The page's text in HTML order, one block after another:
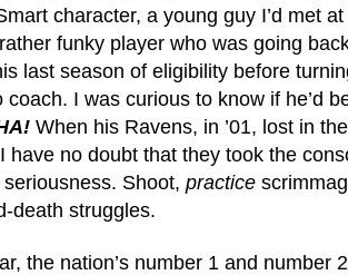
character, a young guy I’d met
funky player who was going
last season of eligibility before
coach. I was curious to know if he’d
When his Ravens, in ’01, lost in
have no doubt that they took the
Shoot, practice
death struggles.
the nation’s number 1 and number